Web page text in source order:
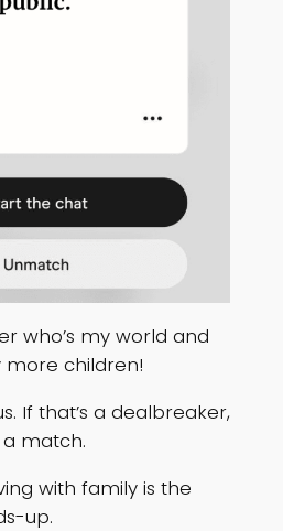
who’s my world and
more children!
If that’s a dealbreaker,
match.
with family is the
up.